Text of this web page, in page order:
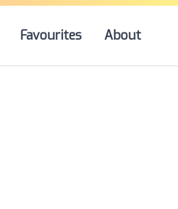
Favourites About